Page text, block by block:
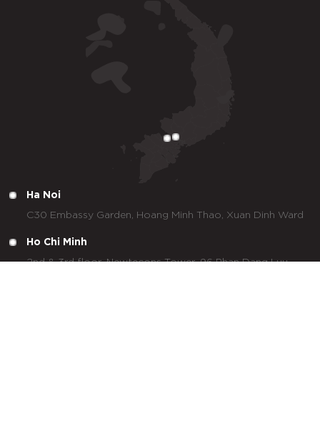
Ha Noi
C30 Embassy Garden, Hoang Minh Thao, Xuan Dinh Ward
Ho Chi Minh
2nd & 3rd floor, Newtecons Tower, 96 Phan Dang Luu,